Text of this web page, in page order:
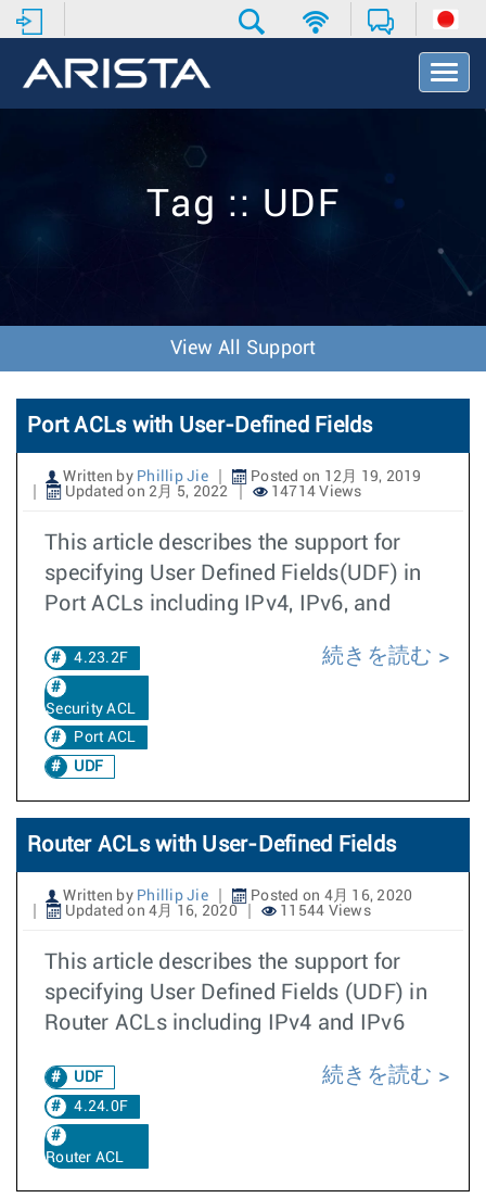
T
o
v
o
n
Tag :: UDF
View All Support
Port ACLs with User-Defined Fields
Written by Phillip Jie
Posted on 12月 19, 2019
Updated on 2月 5, 2022
14714 Views
This article describes the support for
specifying User Defined Fields(UDF) in
Port ACLs including IPv4, IPv6, and
4.23.2F
Security ACL
Port ACL
UDF
続きを読む
Router ACLs with User-Defined Fields
Written by Phillip Jie
Posted on 4月 16, 2020
Updated on 4月 16, 2020
11544 Views
This article describes the support for
specifying User Defined Fields (UDF) in
Router ACLs including IPv4 and IPv6
UDF
4.24.0F
Router ACL
続きを読む